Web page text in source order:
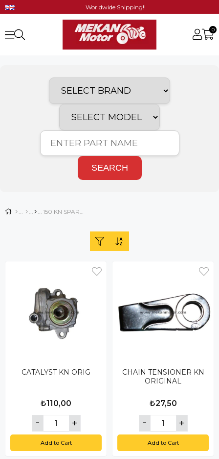
Worldwide Shipping!!
0
SEARCH
150 KN SPARE PARTS
CATALYST KN ORIG
₺110,00
Add to Cart
CHAIN ​​TENSIONER KN
ORIGINAL
₺27,50
Add to Cart